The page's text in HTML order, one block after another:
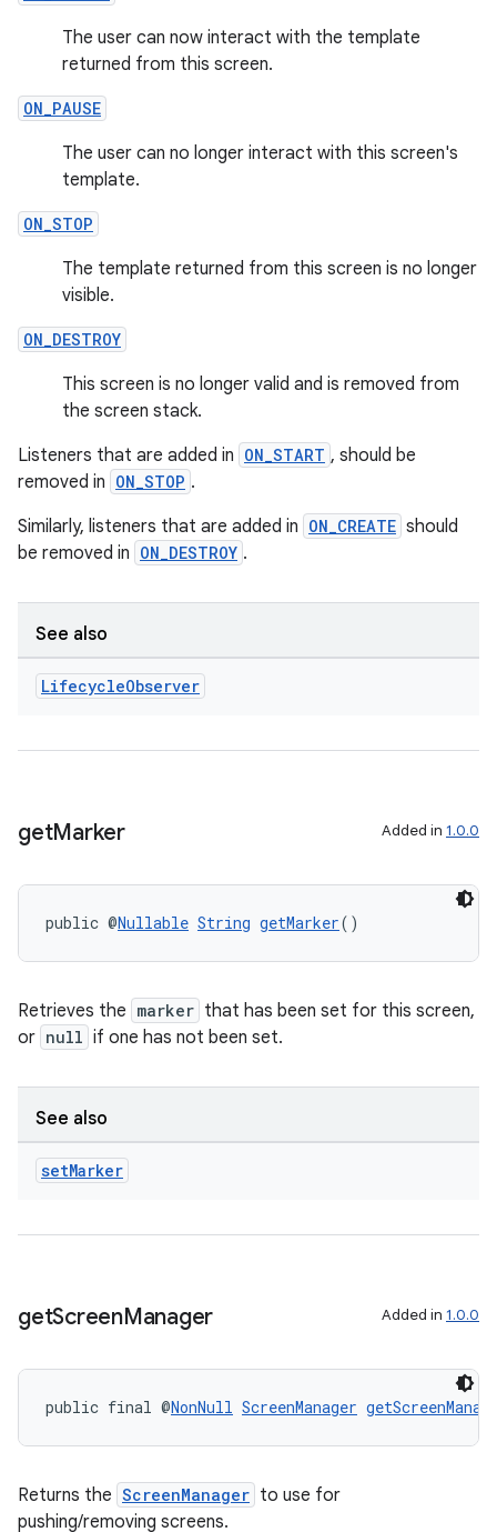
The user can now interact with the template
returned from this screen.
ON_PAUSE
The user can no longer interact with this screen's
template.
ON_STOP
The template returned from this screen is no longer
visible.
ON_DESTROY
This screen is no longer valid and is removed from
the screen stack.
Listeners that are added in ON_START , should be
removed in ON_STOP .
Similarly, listeners that are added in ON_CREATE should
be removed in ON_DESTROY .
See also
LifecycleObserver
getMarker Added in 1.0.0
public @Nullable String getMarker()
Retrieves the marker that has been set for this screen,
or null if one has not been set.
See also
setMarker
getScreenManager Added in 1.0.0
public final @NonNull ScreenManager
Returns the ScreenManager to use for
pushing/removing screens.